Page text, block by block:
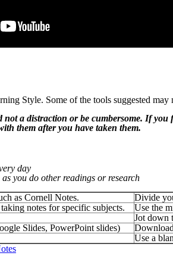
Style. Some of the tools suggested
a distraction or be cumbersome. If
them after you have taken them.
day
you do other readings or research
as Cornell Notes.
Divide
notes for specific subjects.
Use the
Jot down
Slides, PowerPoint slides)
Use a